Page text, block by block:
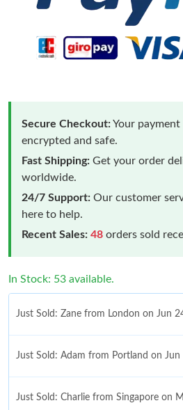
Secure Checkout:Your
encrypted and safe.
Fast Shipping: Get your order
worldwide.
24/7 Support: Our customer
here to help.
Recent Sales: 48 orders sold
In Stock: 53 available.
Just Sold: Zane from London on Jun
Just Sold: Adam from Portland on
Just Sold: Charlie from Singapore on